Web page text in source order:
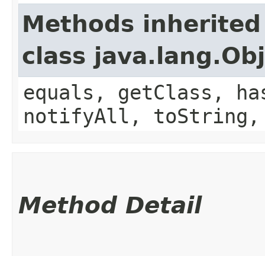
Methods
class
equals, getClass,
notifyAll,
Method Detail